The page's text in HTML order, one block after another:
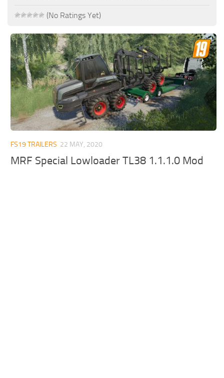
Farming Simulator 19: How to reset Vehicle?
Farming Simulator 19: How to use Train?
Farming Simulator 19: How to fill Seeder?
How to buy land in Farming Simulator 19
Help
Contacts
(No Ratings Yet)
FS19 TRAILERS 22 MAY, 2020
MRF Special Lowloader TL38 1.1.1.0 Mod